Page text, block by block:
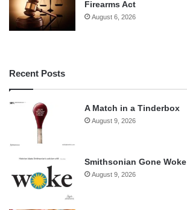
Firearms Act
August 6, 2026
Recent Posts
A Match in a Tinderbox
August 9, 2026
Smithsonian Gone Woke
August 9, 2026